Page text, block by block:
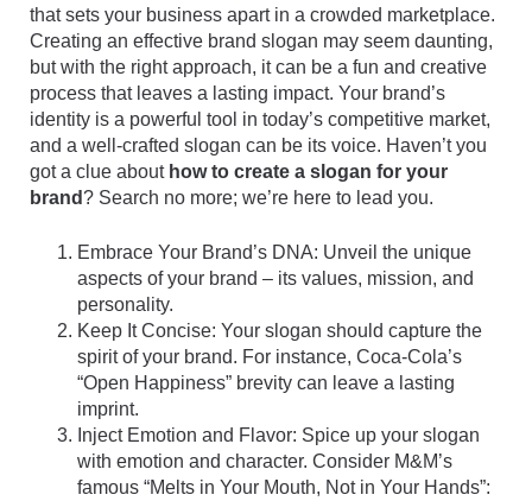
that sets your business apart in a crowded marketplace.
Creating an effective brand slogan may seem daunting,
but with the right approach, it can be a fun and creative
process that leaves a lasting impact. Your brand’s
identity is a powerful tool in today’s competitive market,
and a well-crafted slogan can be its voice. Haven’t you
got a clue about how to create a slogan for your
brand? Search no more; we’re here to lead you.
Embrace Your Brand’s DNA: Unveil the unique
aspects of your brand – its values, mission, and
personality.
Keep It Concise: Your slogan should capture the
spirit of your brand. For instance, Coca-Cola’s
“Open Happiness” brevity can leave a lasting
imprint.
Inject Emotion and Flavor: Spice up your slogan
with emotion and character. Consider M&M’s
famous “Melts in Your Mouth, Not in Your Hands”: